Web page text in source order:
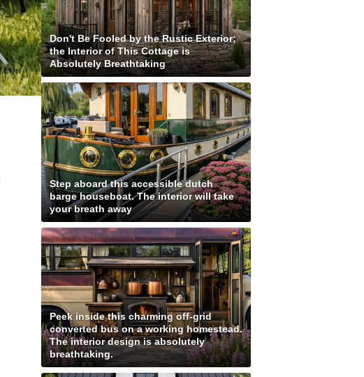
Don't Be Fooled by the Rustic Exterior;
the Interior of This Cottage is
Absolutely Breathtaking
Step aboard this accessible dutch
barge houseboat. The interior will take
your breath away
Peek inside this charming off-grid
converted bus on a working homestead.
The interior design is absolutely
breathtaking.